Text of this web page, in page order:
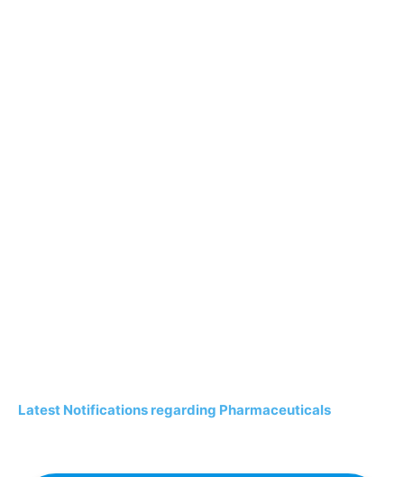
Latest Notifications regarding Pharmaceuticals